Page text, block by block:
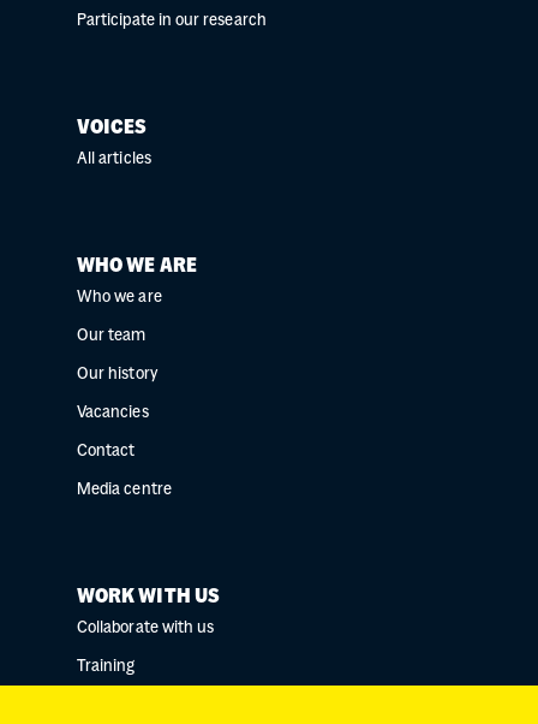
Participate in our research
VOICES
All articles
WHO WE ARE
Who we are
Our team
Our history
Vacancies
Contact
Media centre
WORK WITH US
Collaborate with us
Training